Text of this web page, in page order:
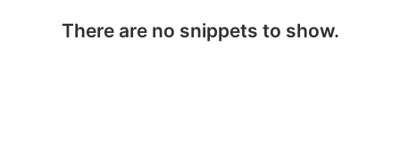
There are no snippets to show.